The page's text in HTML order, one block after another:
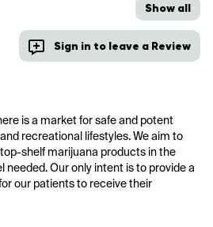
Sign in to leave a Review
Show all
is a market for safe and potent
recreational lifestyles. We aim to
shelf marijuana products in the
needed. Our only intent is to provide a
our patients to receive their